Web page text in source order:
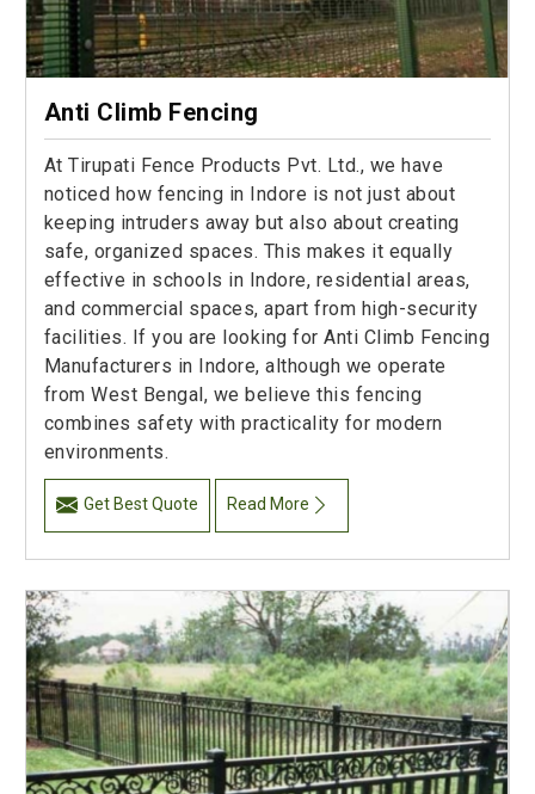
Anti Climb Fencing
At Tirupati Fence Products Pvt. Ltd., we have
noticed how fencing in Indore is not just about
keeping intruders away but also about creating
safe, organized spaces. This makes it equally
effective in schools in Indore, residential areas,
and commercial spaces, apart from high-security
facilities. If you are looking for Anti Climb Fencing
Manufacturers in Indore, although we operate
from West Bengal, we believe this fencing
combines safety with practicality for modern
environments.
Get Best Quote Read More